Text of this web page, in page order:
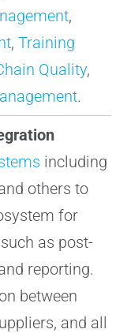
,
, Training
Quality,
.
including
others to
for
as post-
reporting.
between
and all